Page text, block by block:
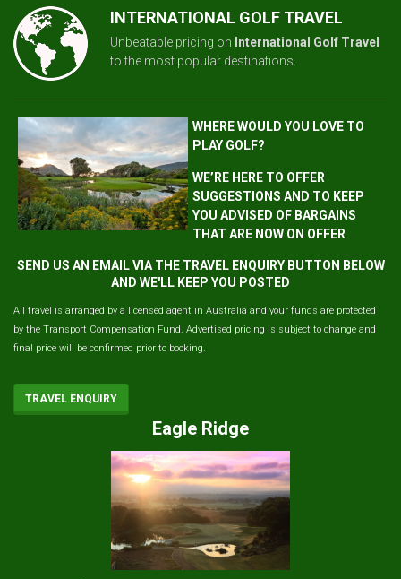
INTERNATIONAL GOLF TRAVEL
Unbeatable pricing on International Golf Travel
to the most popular destinations.
WHERE WOULD YOU LOVE TO
PLAY GOLF?
WE’RE HERE TO OFFER
SUGGESTIONS AND TO KEEP
YOU ADVISED OF BARGAINS
THAT ARE NOW ON OFFER
SEND US AN EMAIL VIA THE TRAVEL ENQUIRY BUTTON BELOW
AND WE'LL KEEP YOU POSTED
All travel is arranged by a licensed agent in Australia and your funds are protected
by the Transport Compensation Fund. Advertised pricing is subject to change and
final price will be confirmed prior to booking.
TRAVEL ENQUIRY
Eagle Ridge